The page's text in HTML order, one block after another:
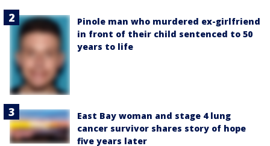
Pinole man who murdered ex-girlfriend
in front of their child sentenced to 50
years to life
East Bay woman and stage 4 lung
cancer survivor shares story of hope
five years later